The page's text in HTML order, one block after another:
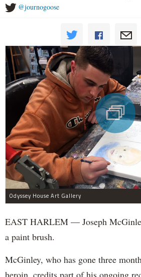
@journogoose
Odyssey House Art Gallery
EAST HARLEM — Joseph
a paint brush.
McGinley, who has gone three